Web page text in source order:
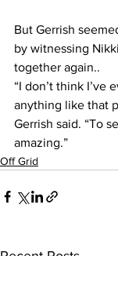
But Gerrish
by witnessing
together again..
“I don’t think I’ve
anything like that
Gerrish said. “To
amazing.”
Off Grid
Recent Posts